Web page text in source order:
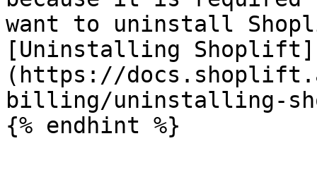
want to uninstall
[Uninstalling Shoplift]
(https://
billing/uninstalling-